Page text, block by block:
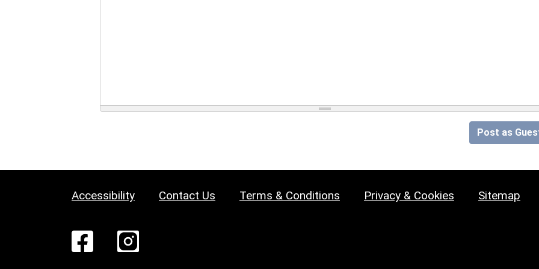
Post as
Accessibility Contact Us Terms & Conditions Privacy & Cookies Sitemap